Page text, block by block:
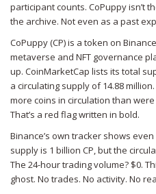
participant counts. CoPuppy isn’t
the archive. Not even as a past
CoPuppy (CP) is a token on
metaverse and NFT governance
up. CoinMarketCap lists its total
a circulating supply of 14.88
more coins in circulation than
That’s a red flag written in bold.
Binance’s own tracker shows
supply is 1 billion CP, but the
The 24-hour trading volume? $0.
ghost. No trades. No activity. No